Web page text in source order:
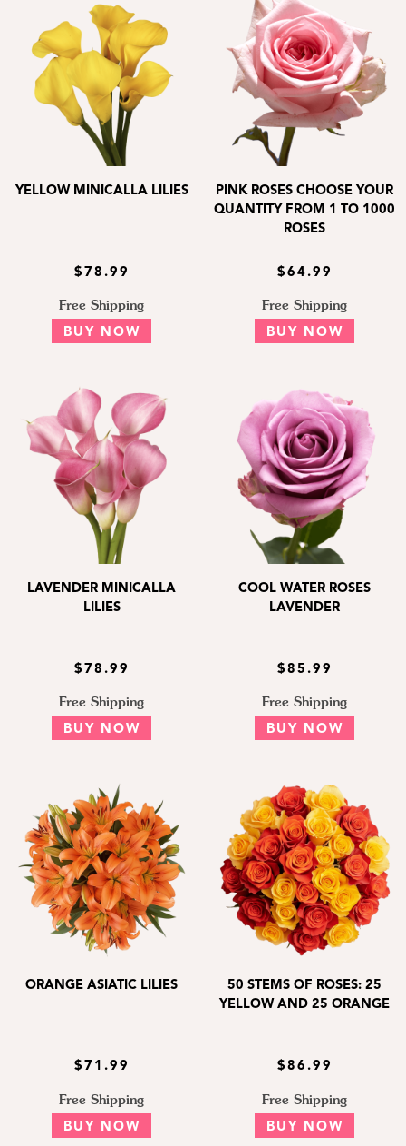
YELLOW MINICALLA LILIES
$78.99
Free Shipping
BUY NOW
PINK ROSES CHOOSE YOUR
QUANTITY FROM 1 TO 1000
ROSES
$64.99
Free Shipping
BUY NOW
LAVENDER MINICALLA
LILIES
$78.99
Free Shipping
BUY NOW
COOL WATER ROSES
LAVENDER
$85.99
Free Shipping
BUY NOW
ORANGE ASIATIC LILIES
$71.99
Free Shipping
BUY NOW
50 STEMS OF ROSES: 25
YELLOW AND 25 ORANGE
$86.99
Free Shipping
BUY NOW